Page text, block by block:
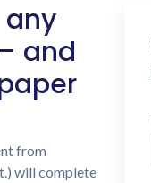
and
from
will complete